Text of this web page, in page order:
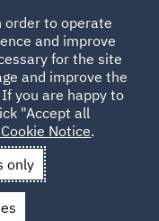
Partnership
to reach their full
order to operate
and improve
for the site
and improve the
you are happy to
"Accept all
Notice.
only